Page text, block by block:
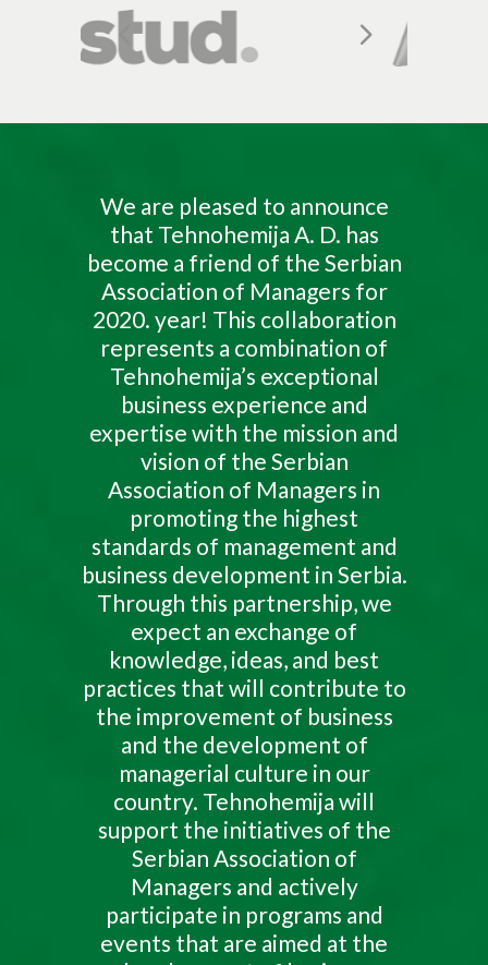
We are pleased to announce
that Tehnohemija A. D. has
become a friend of the Serbian
Association of Managers for
2020. year! This collaboration
represents a combination of
Tehnohemija’s exceptional
business experience and
expertise with the mission and
vision of the Serbian
Association of Managers in
promoting the highest
standards of management and
business development in Serbia.
Through this partnership, we
expect an exchange of
knowledge, ideas, and best
practices that will contribute to
the improvement of business
and the development of
managerial culture in our
country. Tehnohemija will
support the initiatives of the
Serbian Association of
Managers and actively
participate in programs and
events that are aimed at the